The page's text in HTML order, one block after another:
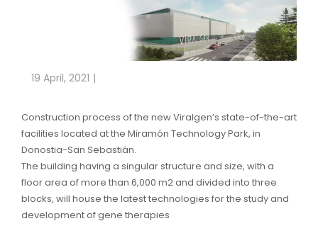
19 April, 2021
Construction process of the new Viralgen’s state-of-the-art
facilities located at the Miramón Technology Park, in
Donostia-San Sebastián.
The building having a singular structure and size, with a
floor area of more than 6,000 m2 and divided into three
blocks, will house the latest technologies for the study and
development of gene therapies